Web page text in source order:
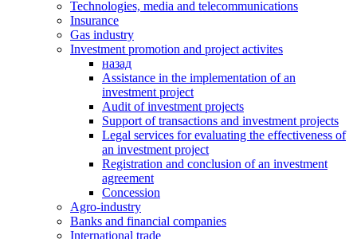
Technologies, media and telecommunications
Insurance
Gas industry
Investment promotion and project activites
назад
Assistance in the implementation of an
investment project
Audit of investment projects
Support of transactions and investment projects
Legal services for evaluating the effectiveness of
an investment project
Registration and conclusion of an investment
agreement
Concession
Agro-industry
Banks and financial companies
International trade